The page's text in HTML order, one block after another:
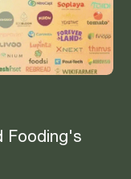
Fooding's